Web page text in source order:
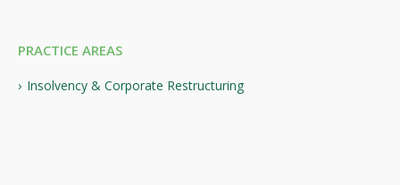
PRACTICE AREAS
Insolvency & Corporate Restructuring